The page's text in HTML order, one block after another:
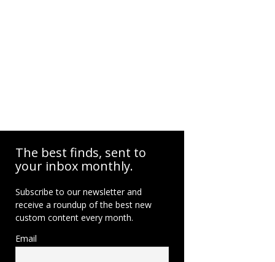
The best finds, sent to
your inbox monthly.
Subscribe to our newsletter and
receive a roundup of the best new
custom content every month.
Email